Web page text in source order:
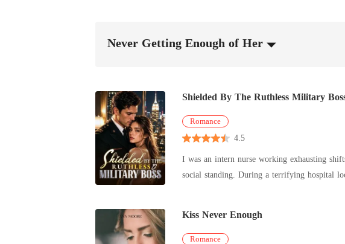
Never Getting Enough of Her
Shielded By The Ruthless Military
Romance
4.5
I was an intern nurse working exhausting
social standing. During a terrifying hospital lockdown, an assassin disguised as a doctor held a scalpel to my throat. I was almost killed, but a high-
She forced me to meet him to apologize.
side. "Men get angry," she told me coldly. "It's your job not to provoke them. You will beg for his forgiveness, or you are no longer welcome in this
Kiss Never Enough
Romance